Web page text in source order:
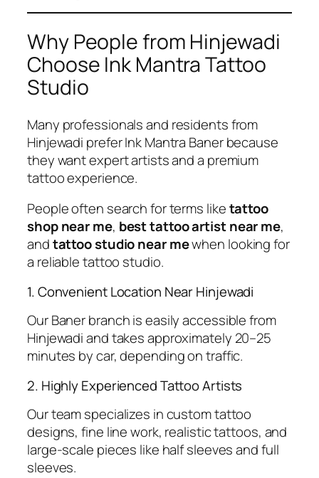
Why People from Hinjewadi
Choose Ink Mantra Tattoo
Studio
Many professionals and residents from
Hinjewadi prefer Ink Mantra Baner because
they want expert artists and a premium
tattoo experience.
People often search for terms liketattoo
shop near me, best tattoo artist near me,
andtattoo studio near mewhen looking for
a reliable tattoo studio.
1. Convenient Location Near Hinjewadi
Our Baner branch is easily accessible from
Hinjewadi and takes approximately 20–25
minutes by car, depending on traffic.
2. Highly Experienced Tattoo Artists
Our team specializes in custom tattoo
designs, fine line work, realistic tattoos, and
large-scale pieces like half sleeves and full
sleeves.